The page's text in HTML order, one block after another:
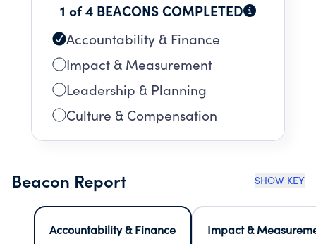
1 of 4 BEACONS COMPLETED
Accountability & Finance
Impact & Measurement
Leadership & Planning
Culture & Compensation
Beacon Report SHOW KEY
Accountability & Finance
Impact &